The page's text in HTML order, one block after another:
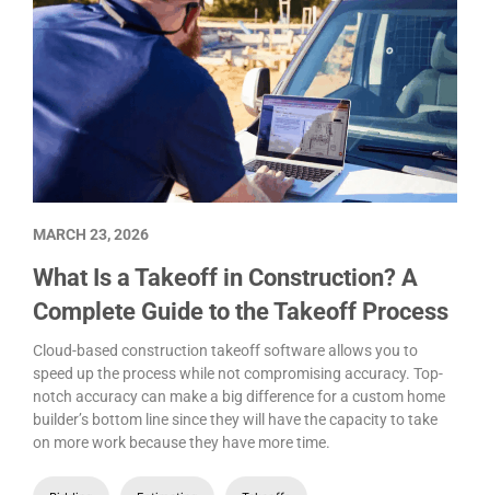
What Is a Takeoff in Construction? A
Complete Guide to the Takeoff Process
Cloud-based construction takeoff software allows you to
speed up the process while not compromising accuracy. Top-
notch accuracy can make a big difference for a custom home
builder’s bottom line since they will have the capacity to take
on more work because they have more time.
MARCH 23, 2026